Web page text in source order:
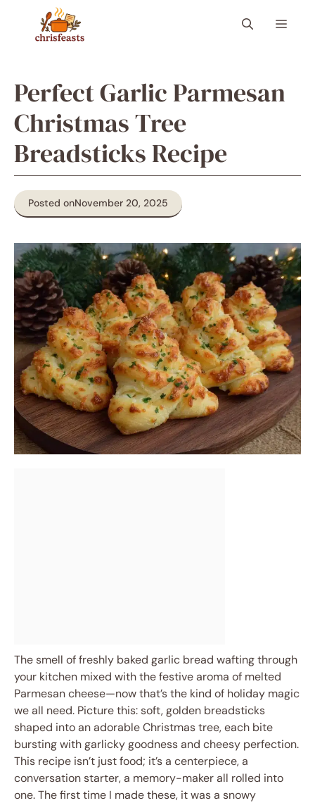
content
Menu
Perfect Garlic Parmesan
Christmas Tree
Breadsticks Recipe
Posted onNovember 20, 2025
The smell of freshly baked garlic bread wafting through
your kitchen mixed with the festive aroma of melted
Parmesan cheese—now that’s the kind of holiday magic
we all need. Picture this: soft, golden breadsticks
shaped into an adorable Christmas tree, each bite
bursting with garlicky goodness and cheesy perfection.
This recipe isn’t just food; it’s a centerpiece, a
conversation starter, a memory-maker all rolled into
one. The first time I made these, it was a snowy